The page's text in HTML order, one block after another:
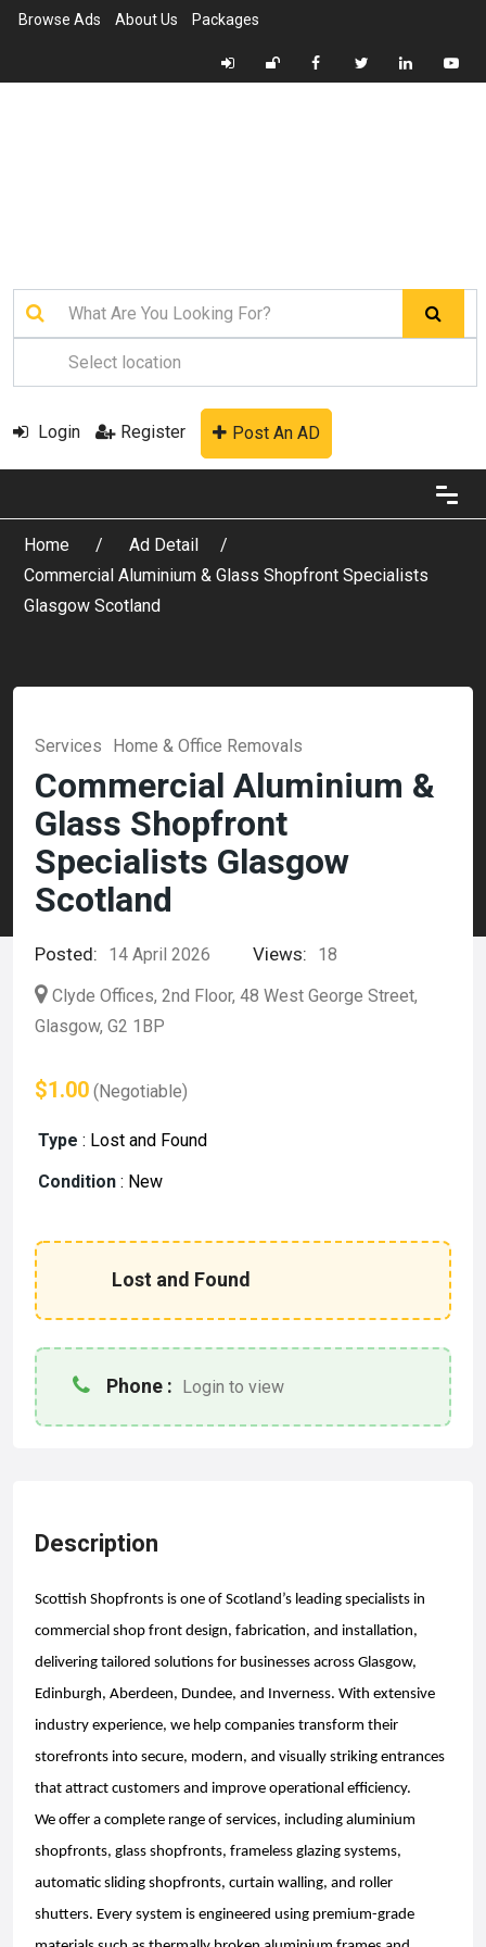
Browse Ads About Us Packages
Login Register Post An AD
Home
Ad Detail
Commercial Aluminium & Glass Shopfront Specialists
Glasgow Scotland
Services Home & Office Removals
Commercial Aluminium &
Glass Shopfront
Specialists Glasgow
Scotland
Posted: 14 April 2026 Views:
18
Clyde Offices, 2nd Floor, 48 West George Street,
Glasgow, G2 1BP
$1.00 (Negotiable)
Type : Lost and Found
Condition : New
Lost and Found
Phone : Login to view
Description
Scottish Shopfronts is one of Scotland’s leading specialists in
commercial shop front design, fabrication, and installation,
delivering tailored solutions for businesses across Glasgow,
Edinburgh, Aberdeen, Dundee, and Inverness. With extensive
industry experience, we help companies transform their
storefronts into secure, modern, and visually striking entrances
that attract customers and improve operational efficiency.
We offer a complete range of services, including aluminium
shopfronts, glass shopfronts, frameless glazing systems,
automatic sliding shopfronts, curtain walling, and roller
shutters. Every system is engineered using premium-grade